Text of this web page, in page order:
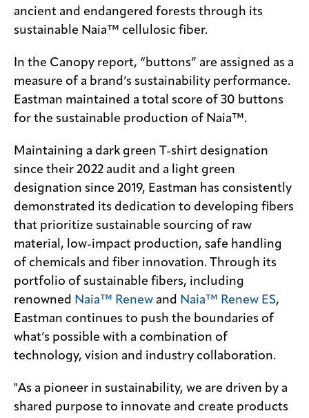
ancient and endangered forests through its
sustainable Naia™ cellulosic fiber.
In the Canopy report, “buttons” are assigned as a
measure of a brand’s sustainability performance.
Eastman maintained a total score of 30 buttons
for the sustainable production of Naia™.
Maintaining a dark green T-shirt designation
since their 2022 audit and a light green
designation since 2019, Eastman has consistently
demonstrated its dedication to developing fibers
that prioritize sustainable sourcing of raw
material, low-impact production, safe handling
of chemicals and fiber innovation. Through its
portfolio of sustainable fibers, including
renowned Naia™ Renew and Naia™ Renew ES,
Eastman continues to push the boundaries of
what’s possible with a combination of
technology, vision and industry collaboration.
"As a pioneer in sustainability, we are driven by a
shared purpose to innovate and create products